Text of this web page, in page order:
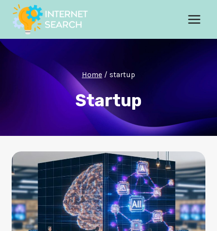
Skip
content
Home / startup
Startup